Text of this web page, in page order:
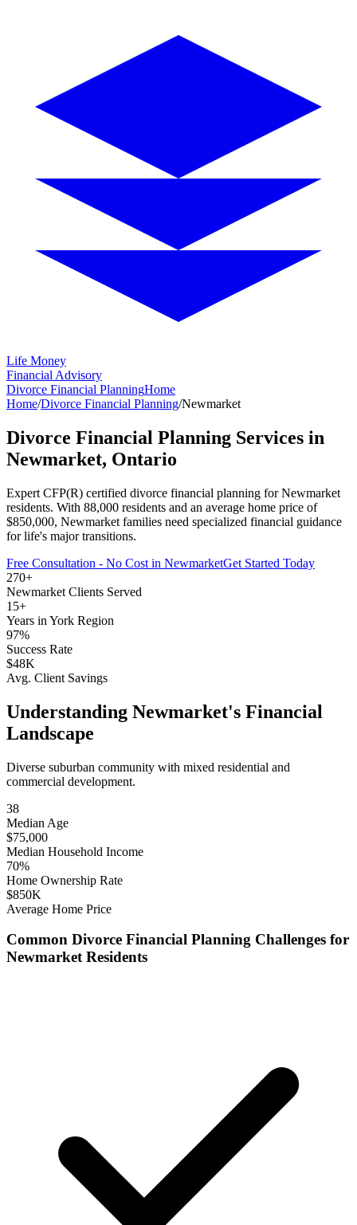
Life Money
Financial Advisory
Divorce Financial PlanningHome
Home/Divorce Financial Planning/Newmarket
Divorce Financial Planning Services in
Newmarket, Ontario
Expert CFP(R) certified divorce financial planning forNewmarket
residents. With 88,000 residents and an average home price of
$850,000, Newmarket families need specialized financial guidance
for life's major transitions.
Free Consultation - No Cost in NewmarketGet Started Today
270+
Newmarket Clients Served
15+
Years in York Region
97%
Success Rate
$48K
Avg. Client Savings
Understanding Newmarket's Financial
Landscape
Diverse suburban community with mixed residential and
commercial development.
38
Median Age
$75,000
Median Household Income
70%
Home Ownership Rate
$850K
Average Home Price
Common Divorce Financial Planning Challenges for
NewmarketResidents